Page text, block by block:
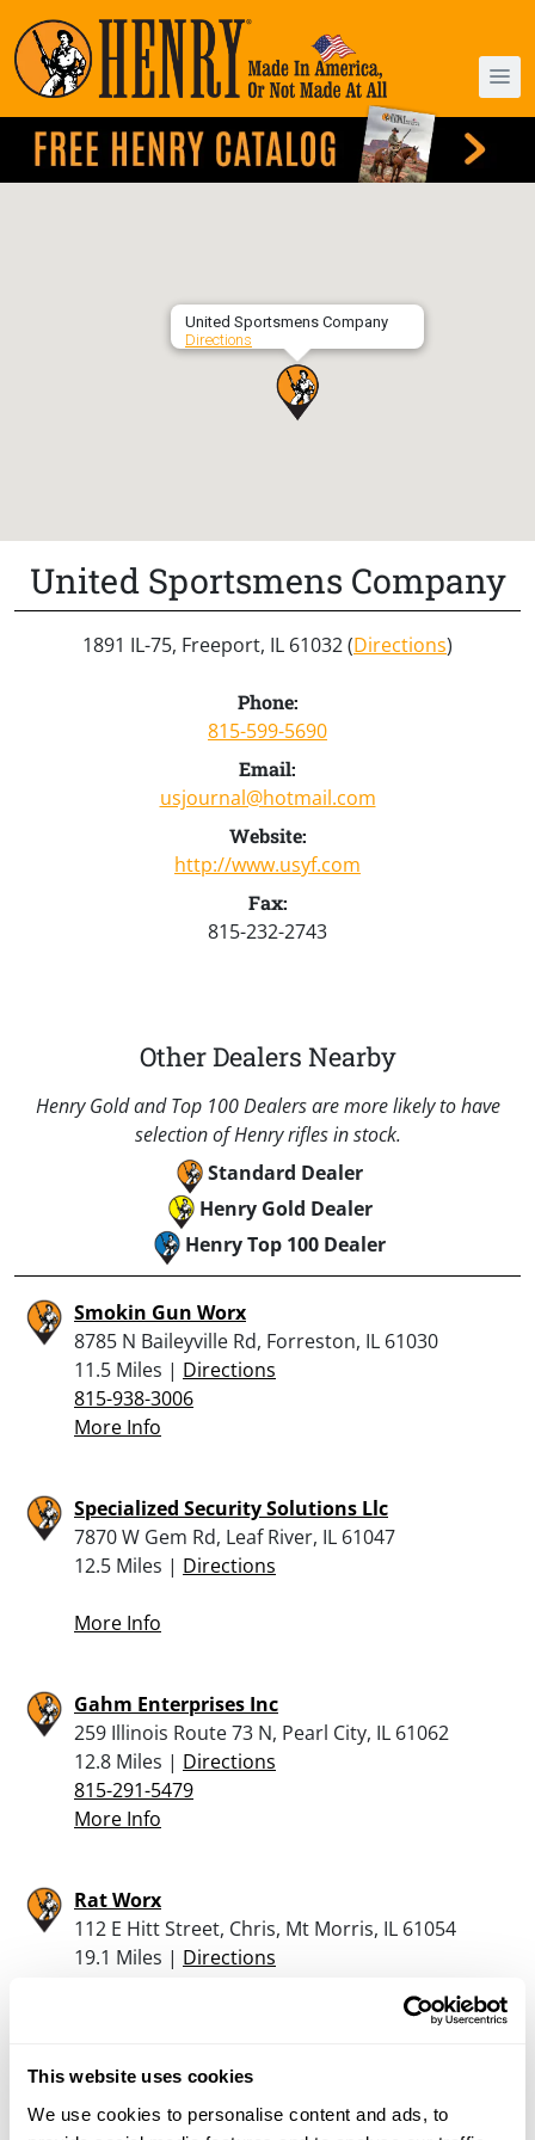
This website uses cookies
We use cookies to personalise content and ads, to
United Sportsmens Company
Directions
United Sportsmens Company
1891 IL-75, Freeport, IL 61032 (Directions)
Phone:
815-599-5690
Email:
usjournal@hotmail.com
Website:
http://www.usyf.com
Fax:
815-232-2743
Other Dealers Nearby
Henry Gold and Top 100 Dealers are more likely to have
selection of Henry rifles in stock.
Standard Dealer
Henry Gold Dealer
Henry Top 100 Dealer
Smokin Gun Worx
8785 N Baileyville Rd, Forreston, IL 61030
11.5 Miles | Directions
815-938-3006
More Info
Specialized Security Solutions Llc
7870 W Gem Rd, Leaf River, IL 61047
12.5 Miles | Directions
More Info
Gahm Enterprises Inc
259 Illinois Route 73 N, Pearl City, IL 61062
12.8 Miles | Directions
815-291-5479
More Info
Rat Worx
112 E Hitt Street, Chris, Mt Morris, IL 61054
19.1 Miles | Directions
1016 17Th Ave, Monroe, WI 53566